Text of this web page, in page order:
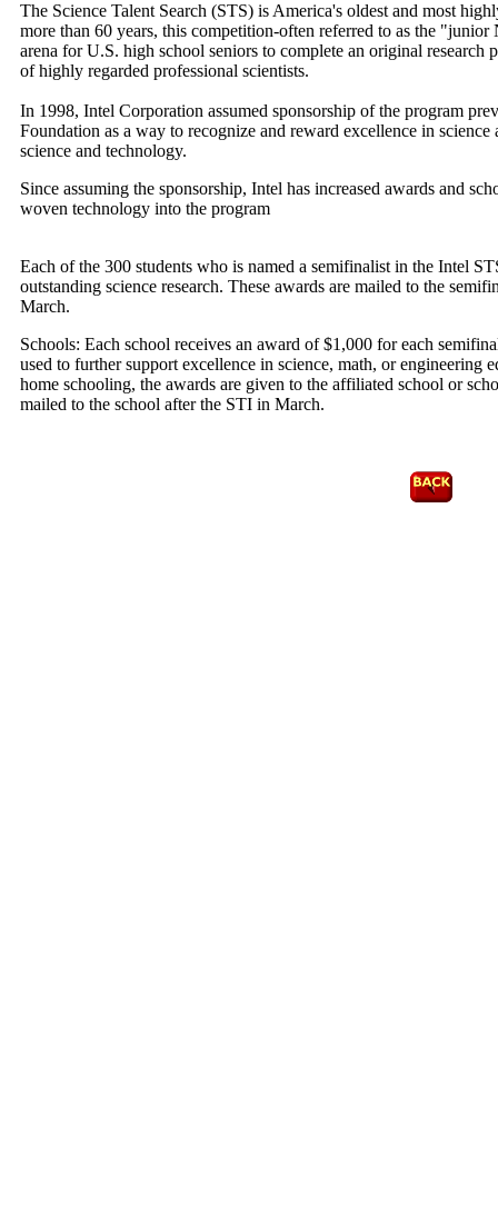
The Science Talent Search (STS) is America's oldest and most
more than 60 years, this competition-often referred to as the
arena for U.S. high school seniors to complete an original
of highly regarded professional scientists.
In 1998, Intel Corporation assumed sponsorship of the program
Foundation as a way to recognize and reward excellence in
science and technology.
Since assuming the sponsorship, Intel has increased awards and
woven technology into the program
Each of the 300 students who is named a semifinalist in the Intel
outstanding science research. These awards are mailed to the
March.
Schools: Each school receives an award of $1,000 for each
used to further support excellence in science, math, or engineering
home schooling, the awards are given to the affiliated school or
mailed to the school after the STI in March.